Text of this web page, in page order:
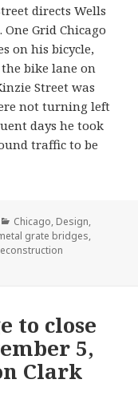
directs Wells
Grid Chicago
on his bicycle,
bike lane on
Street was
not turning left
days he took
traffic to be
as usual: Wells
Categories
Chicago, Design,
grate bridges,
to close
5,
Clark